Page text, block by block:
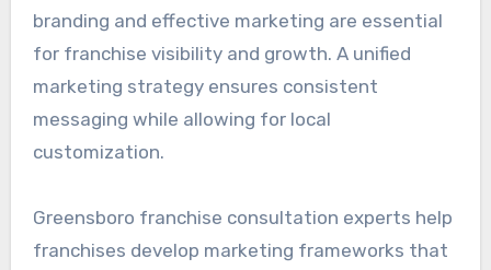
branding and effective marketing are essential
for franchise visibility and growth. A unified
marketing strategy ensures consistent
messaging while allowing for local
customization.
Greensboro franchise consultation experts help
franchises develop marketing frameworks that